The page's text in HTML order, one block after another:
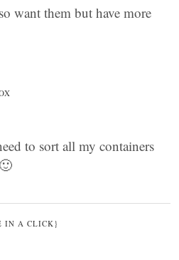
want them but have more
to sort all my containers
IN A CLICK}